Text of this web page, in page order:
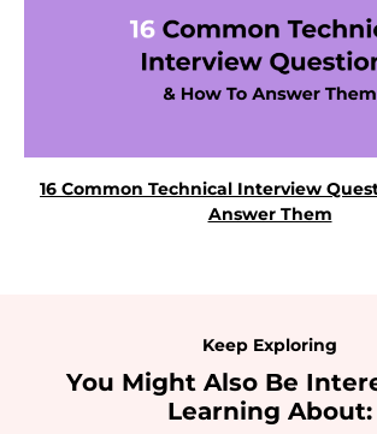
16 Common Technical Interview
Answer Them
Keep Exploring
You Might Also Be
Learning About: